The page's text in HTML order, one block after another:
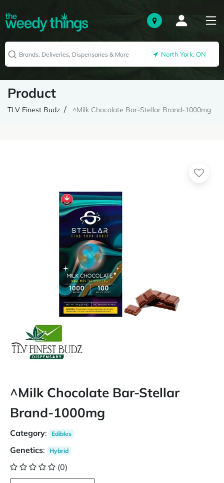
North York, ON
Product
TLV Finest Budz ^Milk Chocolate Bar-Stellar Brand-1000mg
^Milk Chocolate Bar-Stellar
Brand-1000mg
Category: Edibles
Genetics: Hybrid
(0)